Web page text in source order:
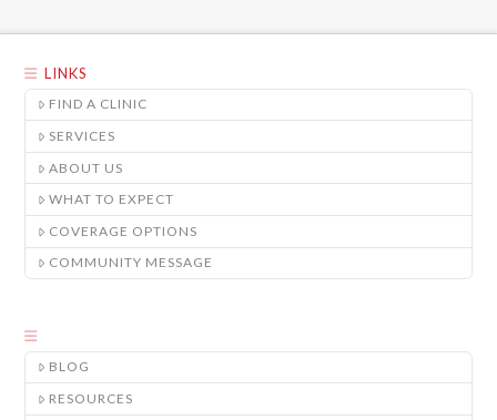
LINKS
FIND A CLINIC
SERVICES
ABOUT US
WHAT TO EXPECT
COVERAGE OPTIONS
COMMUNITY MESSAGE
BLOG
RESOURCES